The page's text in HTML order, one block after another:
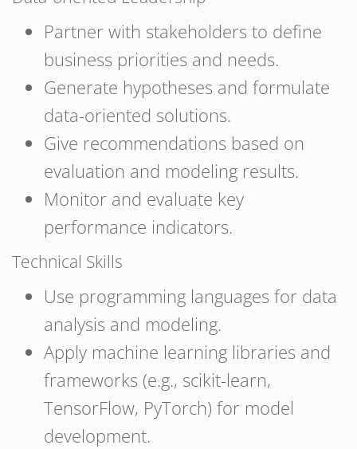
Partner with stakeholders to define
business priorities and needs.
Generate hypotheses and formulate
data-oriented solutions.
Give recommendations based on
evaluation and modeling results.
Monitor and evaluate key
performance indicators.
Technical Skills
Use programming languages for data
analysis and modeling.
Apply machine learning libraries and
frameworks (e.g., scikit-learn,
TensorFlow, PyTorch) for model
development.